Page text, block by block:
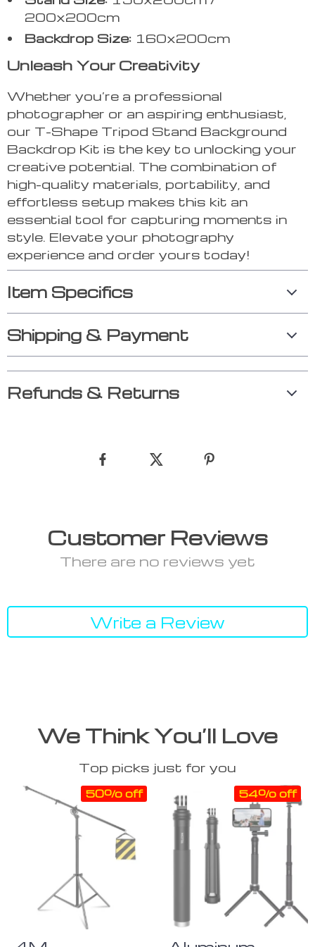
200x200cm
Backdrop Size: 160x200cm
Unleash Your Creativity
Whether you’re a professional
photographer or an aspiring enthusiast,
our T-Shape Tripod Stand Background
Backdrop Kit is the key to unlocking your
creative potential. The combination of
high-quality materials, portability, and
effortless setup makes this kit an
essential tool for capturing moments in
style. Elevate your photography
experience and order yours today!
Item Specifics
Shipping & Payment
Refunds & Returns
Customer Reviews
There are no reviews yet
Write a Review
We Think You’ll Love
Top picks just for you
50% off 54% off